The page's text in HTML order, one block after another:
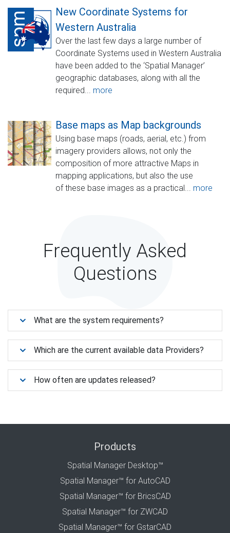
New Coordinate Systems for
Western Australia
Over the last few days a large number of
Coordinate Systems used in Western Australia
have been added to the ‘Spatial Manager’
geographic databases, along with all the
required... more
Base maps as Map backgrounds
Using base maps (roads, aerial, etc.) from
imagery providers allows, not only the
composition of more attractive Maps in
mapping applications, but also the use
of these base images as a practical... more
Frequently Asked
Questions
What are the system requirements?
Which are the current available data Providers?
How often are updates released?
Products
Spatial Manager Desktop™
Spatial Manager™ for AutoCAD
Spatial Manager™ for BricsCAD
Spatial Manager™ for ZWCAD
Spatial Manager™ for GstarCAD